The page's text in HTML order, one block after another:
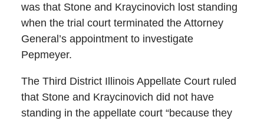
was that Stone and Kraycinovich lost standing
when the trial court terminated the Attorney
General’s appointment to investigate
Pepmeyer.
The Third District Illinois Appellate Court ruled
that Stone and Kraycinovich did not have
standing in the appellate court “because they